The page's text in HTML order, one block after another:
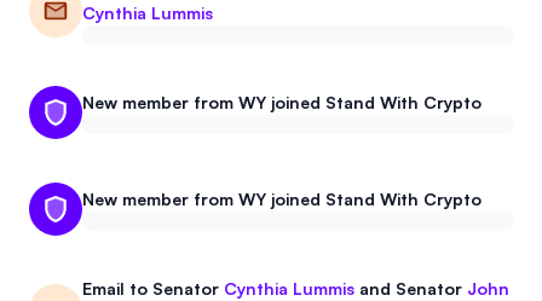
Cynthia Lummis
New member from WY joined Stand With Crypto
New member from WY joined Stand With Crypto
Email to Senator Cynthia Lummis and Senator John